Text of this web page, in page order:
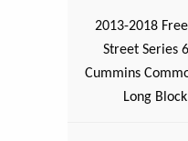
2013-2018
Street Series
Cummins
Long Block